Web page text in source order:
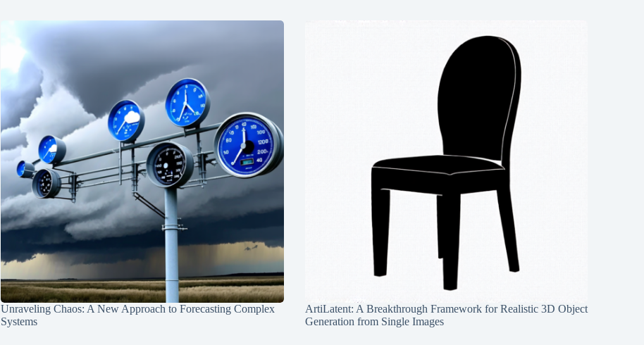
Unraveling Chaos: A New Approach to Forecasting Complex
Systems
ArtiLatent: A Breakthrough Framework for Realistic 3D Object
Generation from Single Images